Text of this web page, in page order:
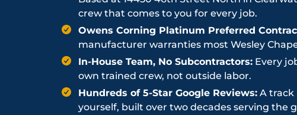
crew that comes to you for every job.
Owens Corning Platinum Preferred
manufacturer warranties most Wesley
In-House Team, No Subcontractors: Every
own trained crew, not outside labor.
Hundreds of 5-Star Google Reviews: A track
yourself, built over two decades serving the